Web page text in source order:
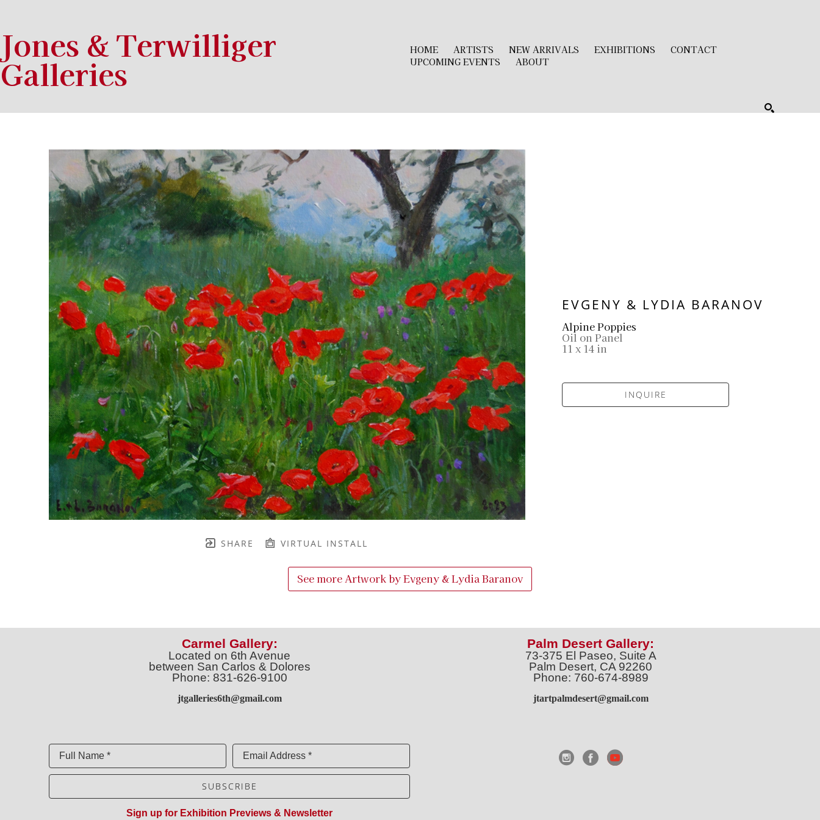
Jones & Terwilliger
Galleries
HOME ARTISTS NEW ARRIVALS EXHIBITIONS
CONTACT
UPCOMING EVENTS
ABOUT
SHARE VIRTUAL INSTALL
EVGENY & LYDIA BARANOV
Alpine Poppies
Oil on Panel
11 x 14 in
INQUIRE
See more Artwork byEvgeny & Lydia Baranov
Carmel Gallery:
Located on 6th Avenue
between San Carlos & Dolores
Phone: 831-626-9100
jtgalleries6th@gmail.com
Palm Desert Gallery:
73-375 El Paseo, Suite A
Palm Desert, CA 92260
Phone: 760-674-8989
jtartpalmdesert@gmail.com
Full Name * Email Address *
SUBSCRIBE
Sign up for Exhibition Previews & Newsletter